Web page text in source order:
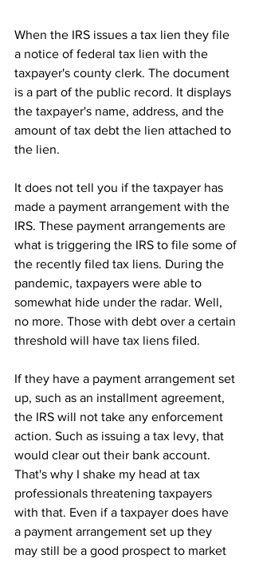
When the IRS issues a tax lien they file
a notice of federal tax lien with the
taxpayer's county clerk. The document
is a part of the public record. It displays
the taxpayer's name, address, and the
amount of tax debt the lien attached to
the lien.
It does not tell you if the taxpayer has
made a payment arrangement with the
IRS. These payment arrangements are
what is triggering the IRS to file some of
the recently filed tax liens. During the
pandemic, taxpayers were able to
somewhat hide under the radar. Well,
no more. Those with debt over a certain
threshold will have tax liens filed.
If they have a payment arrangement set
up, such as an installment agreement,
the IRS will not take any enforcement
action. Such as issuing a tax levy, that
would clear out their bank account.
That's why I shake my head at tax
professionals threatening taxpayers
with that. Even if a taxpayer does have
a payment arrangement set up they
may still be a good prospect to market